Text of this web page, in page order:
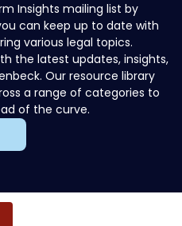
Insights mailing list by
can keep up to date with
various legal topics.
the latest updates, insights,
Our resource library
a range of categories to
of the curve.